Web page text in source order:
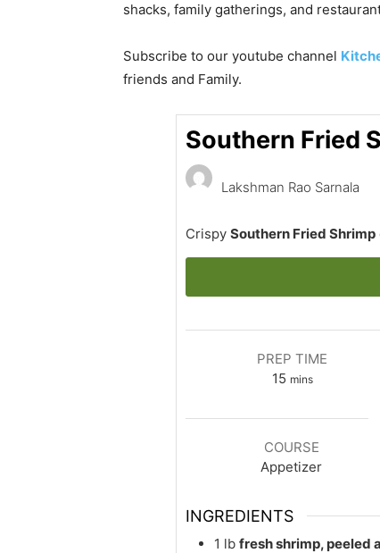
shacks, family gatherings, and
Subscribe to our youtube channel
friends and Family.
Southern Fried
Lakshman Rao Sarnala
Crispy Southern Fried Shrimp
PREP TIME
15minutes
mins
COURSE
Appetizer
INGREDIENTS
1 lb fresh shrimp, peeled